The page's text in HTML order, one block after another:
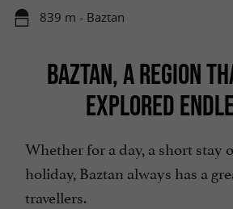
839 m - Baztan
BAZTAN, A REGION
EXPLORED
Whether for a day, a short stay
holiday, Baztan always has a
travellers.